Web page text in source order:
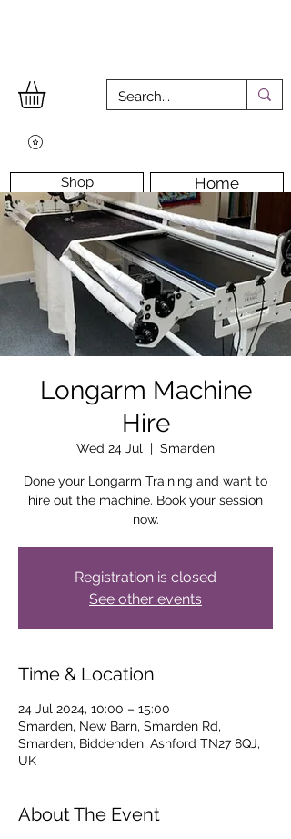
Home
Shop
Workshops Workshop Room
Longarm Machine Contact Us
Longarm Machine
Hire
Wed 24 Jul
  |
Smarden
Done your Longarm Training and want to
hire out the machine. Book your session
now.
Registration is closed
See other events
Time & Location
24 Jul 2024, 10:00 – 15:00
Smarden, New Barn, Smarden Rd,
Smarden, Biddenden, Ashford TN27 8QJ,
UK
About The Event